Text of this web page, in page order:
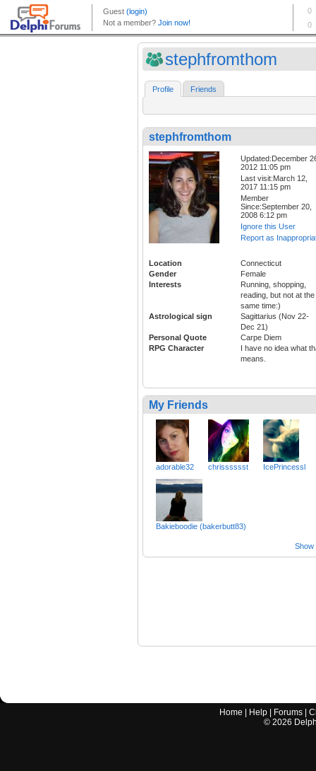
stephfromthom
Profile Friends
stephfromthom
Updated:December
2012 11:05 pm
Last visit:March 12,
2017 11:15 pm
Member
Since:September 20,
2008 6:12 pm
Ignore this User
Report as
Location
Connecticut
Gender
Female
Interests
Running, shopping,
reading, but not at the
same time:)
Astrological sign
Sagittarius (Nov 22-
Dec 21)
Personal Quote
Carpe Diem
RPG Character
I have no idea what
means.
My Friends
adorable32 chrisssssst IcePrincessl
Bakieboodie (bakerbutt83)
Show
Home Help Forums |
© 2026